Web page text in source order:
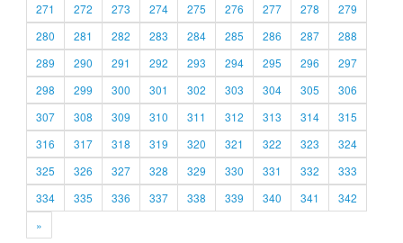
271
272 273 274 275 276 277 278
279
280
281 282 283 284 285 286 287
288
289
290 291 292 293 294 295 296
297
298
299 300 301 302 303 304 305
306
307
308 309 310 311 312 313 314
315
316
317 318 319 320 321 322 323
324
325
326 327 328 329 330 331 332
333
334
335 336 337 338 339 340 341
342
»